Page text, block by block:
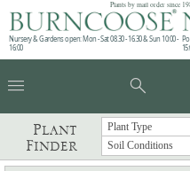
Plants by mail order since
Nursery & Gardens open: Mon - Sat 08.30 - 16.30 & Sun 10:00 -
16:00
menu search
Plant
Finder